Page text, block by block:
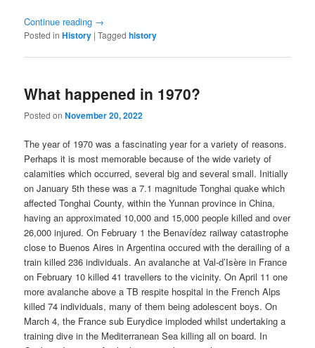
Continue reading →
Posted in History |Tagged history
What happened in 1970?
Posted onNovember 20, 2022
The year of 1970 was a fascinating year for a variety of reasons.
Perhaps it is most memorable because of the wide variety of
calamities which occurred, several big and several small. Initially
on January 5th these was a 7.1 magnitude Tonghai quake which
affected Tonghai County, within the Yunnan province in China,
having an approximated 10,000 and 15,000 people killed and over
26,000 injured. On February 1 the Benavídez railway catastrophe
close to Buenos Aires in Argentina occured with the derailing of a
train killed 236 individuals. An avalanche at Val-d’Isère in France
on February 10 killed 41 travellers to the vicinity. On April 11 one
more avalanche above a TB respite hospital in the French Alps
killed 74 individuals, many of them being adolescent boys. On
March 4, the France sub Eurydice imploded whilst undertaking a
training dive in the Mediterranean Sea killing all on board. In